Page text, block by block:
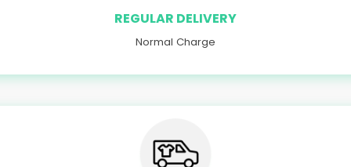
REGULAR DELIVERY
Normal Charge